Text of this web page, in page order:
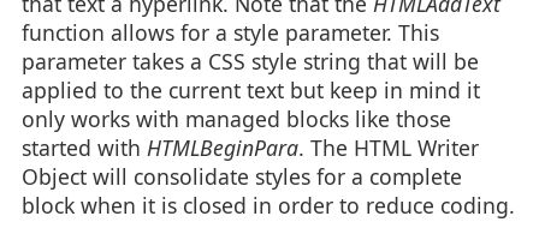
function allows for a style parameter. This
parameter takes a CSS style string that will be
applied to the current text but keep in mind it
only works with managed blocks like those
started with HTMLBeginPara. The HTML Writer
Object will consolidate styles for a complete
block when it is closed in order to reduce coding.